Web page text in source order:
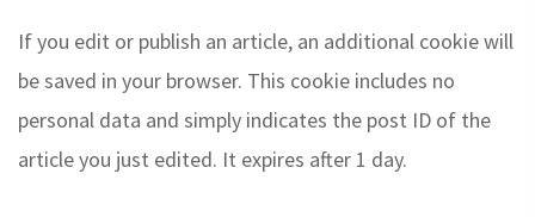
If you edit or publish an article, an additional cookie will
be saved in your browser. This cookie includes no
personal data and simply indicates the post ID of the
article you just edited. It expires after 1 day.